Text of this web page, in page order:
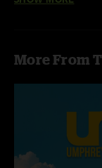
"All timer WTWIRD "
3/4/2023
"This was a RAGER!
More From